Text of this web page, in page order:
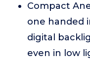
Compact
one handed
digital
even in low